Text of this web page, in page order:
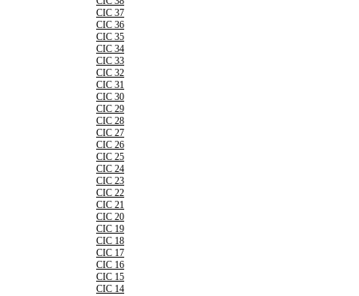
CIC 37
CIC 36
CIC 35
CIC 34
CIC 33
CIC 32
CIC 31
CIC 30
CIC 29
CIC 28
CIC 27
CIC 26
CIC 25
CIC 24
CIC 23
CIC 22
CIC 21
CIC 20
CIC 19
CIC 18
CIC 17
CIC 16
CIC 15
CIC 14